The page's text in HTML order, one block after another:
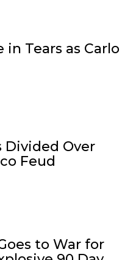
in Tears as Carlo
Divided Over
Feud
to War for